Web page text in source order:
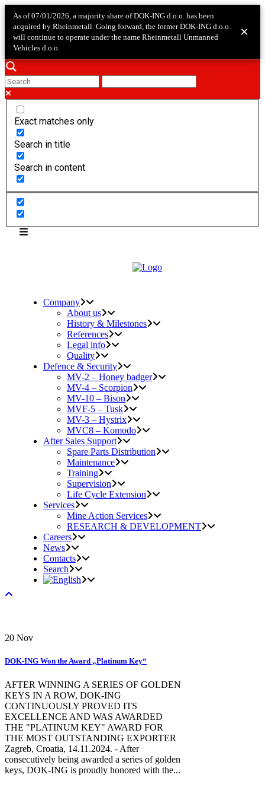
As of 07/01/2026, a majority share of DOK-ING d.o.o. has been
acquired by Rheinmetall. Going forward, the former DOK-ING d.o.o.
will continue to operate under the name Rheinmetall Unmanned
Vehicles d.o.o.
×
Exact matches only
Search in title
Search in content
Company
About us
History & Milestones
References
Legal info
Quality
Defence & Security
MV-2 – Honey badger
MV-4 – Scorpion
MV-10 – Bison
MVF-5 – Tusk
MV-3 – Hystrix
MVC8 – Komodo
After Sales Support
Spare Parts Distribution
Maintenance
Training
Supervision
Life Cycle Extension
Services
Mine Action Services
RESEARCH & DEVELOPMENT
Careers
News
Contacts
Search
20 Nov
DOK-ING Won the Award „Platinum Key“
AFTER WINNING A SERIES OF GOLDEN
KEYS IN A ROW, DOK-ING
CONTINUOUSLY PROVED ITS
EXCELLENCE AND WAS AWARDED
THE "PLATINUM KEY" AWARD FOR
THE MOST OUTSTANDING EXPORTER
Zagreb, Croatia, 14.11.2024. - After
consecutively being awarded a series of golden
keys, DOK-ING is proudly honored with the...